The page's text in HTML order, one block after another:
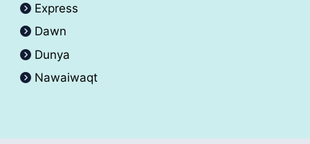
Express
Dawn
Dunya
Nawaiwaqt